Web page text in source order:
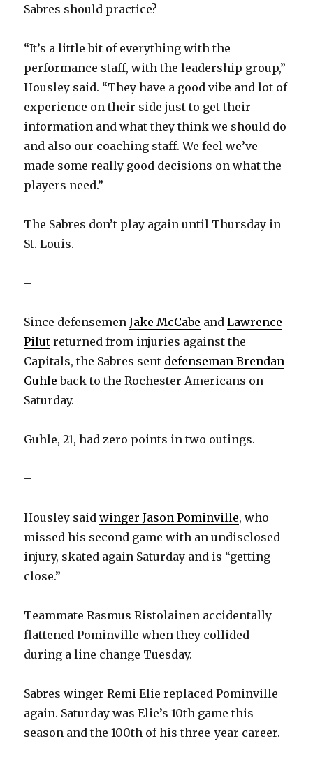
Sabres should practice?
“It’s a little bit of everything with the
performance staff, with the leadership group,”
Housley said. “They have a good vibe and lot of
experience on their side just to get their
information and what they think we should do
and also our coaching staff. We feel we’ve
made some really good decisions on what the
players need.”
The Sabres don’t play again until Thursday in
St. Louis.
–
Since defensemenJake McCabe andLawrence
Pilut returned from injuries against the
Capitals, the Sabres sent defenseman Brendan
Guhle back to the Rochester Americans on
Saturday.
Guhle, 21, had zero points in two outings.
–
Housley saidwinger Jason Pominville, who
missed his second game with an undisclosed
injury, skated again Saturday and is “getting
close.”
Teammate Rasmus Ristolainen accidentally
flattened Pominville when they collided
during a line change Tuesday.
Sabres winger Remi Elie replaced Pominville
again. Saturday was Elie’s 10th game this
season and the 100th of his three-year career.